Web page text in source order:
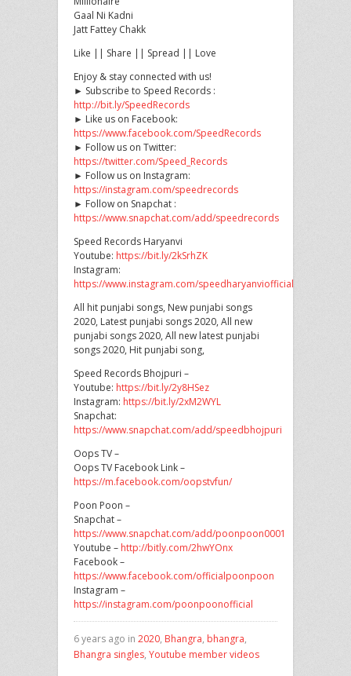
Gaal Ni Kadni
Jatt Fattey Chakk
Like || Share || Spread || Love
Enjoy & stay connected with us!
► Subscribe to Speed Records :
http://bit.ly/SpeedRecords
► Like us on Facebook:
https://www.facebook.com/SpeedRecords
► Follow us on Twitter:
https://twitter.com/Speed_Records
► Follow us on Instagram:
https://instagram.com/speedrecords
► Follow on Snapchat :
https://www.snapchat.com/add/speedrecords
Speed Records Haryanvi
Youtube: https://bit.ly/2kSrhZK
Instagram:
https://www.instagram.com/speedharyanviofficial
All hit punjabi songs, New punjabi songs
2020, Latest punjabi songs 2020, All new
punjabi songs 2020, All new latest punjabi
songs 2020, Hit punjabi song,
Speed Records Bhojpuri –
Youtube: https://bit.ly/2y8HSez
Instagram: https://bit.ly/2xM2WYL
Snapchat:
https://www.snapchat.com/add/speedbhojpuri
Oops TV –
Oops TV Facebook Link –
https://m.facebook.com/oopstvfun/
Poon Poon –
Snapchat –
https://www.snapchat.com/add/poonpoon0001
Youtube – http://bitly.com/2hwYOnx
Facebook –
https://www.facebook.com/officialpoonpoon
Instagram –
https://instagram.com/poonpoonofficial
6 years ago in 2020, Bhangra, bhangra,
Bhangra singles, Youtube member videos